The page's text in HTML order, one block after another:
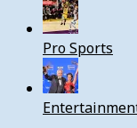
Pro Sports